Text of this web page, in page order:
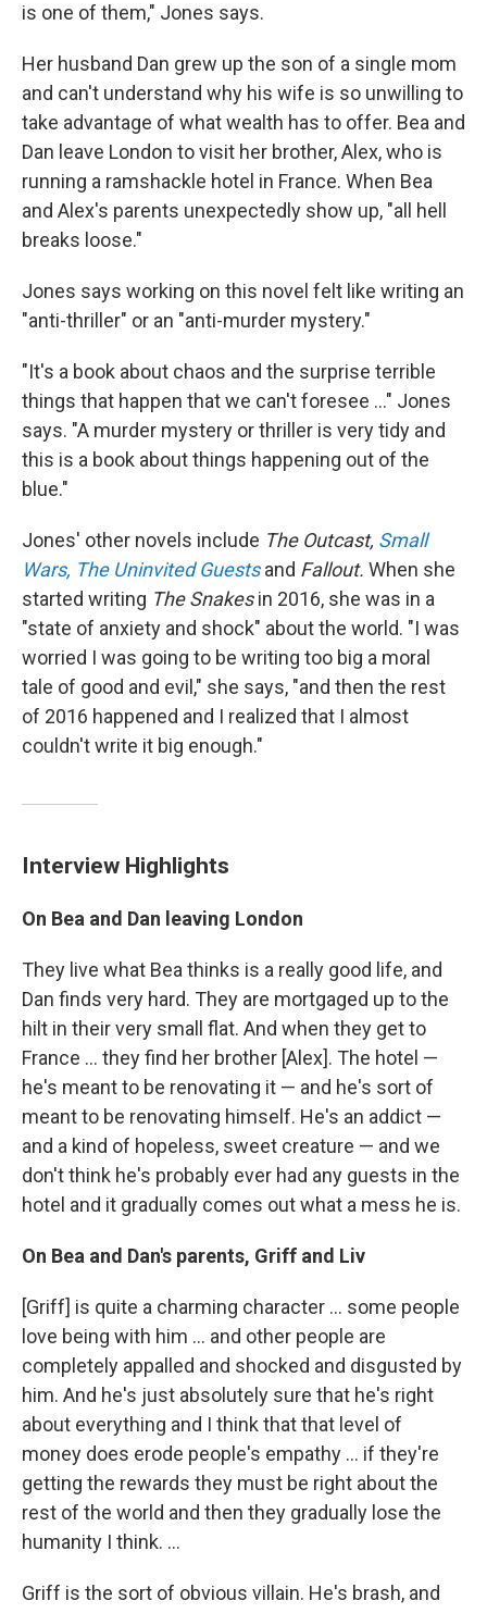
is one of them," Jones says.
Her husband Dan grew up the son of a single mom
and can't understand why his wife is so unwilling to
take advantage of what wealth has to offer. Bea and
Dan leave London to visit her brother, Alex, who is
running a ramshackle hotel in France. When Bea
and Alex's parents unexpectedly show up, "all hell
breaks loose."
Jones says working on this novel felt like writing an
"anti-thriller" or an "anti-murder mystery."
"It's a book about chaos and the surprise terrible
things that happen that we can't foresee ..." Jones
says. "A murder mystery or thriller is very tidy and
this is a book about things happening out of the
blue."
Jones' other novels include The Outcast, Small
Wars, The Uninvited Guestsand Fallout. When she
started writing The Snakesin 2016, she was in a
"state of anxiety and shock" about the world. "I was
worried I was going to be writing too big a moral
tale of good and evil," she says, "and then the rest
of 2016 happened and I realized that I almost
couldn't write it big enough."
Interview Highlights
On Bea and Dan leaving London
They live what Bea thinks is a really good life, and
Dan finds very hard. They are mortgaged up to the
hilt in their very small flat. And when they get to
France ... they find her brother [Alex]. The hotel —
he's meant to be renovating it — and he's sort of
meant to be renovating himself. He's an addict —
and a kind of hopeless, sweet creature — and we
don't think he's probably ever had any guests in the
hotel and it gradually comes out what a mess he is.
On Bea and Dan's parents, Griff and Liv
[Griff] is quite a charming character ... some people
love being with him ... and other people are
completely appalled and shocked and disgusted by
him. And he's just absolutely sure that he's right
about everything and I think that that level of
money does erode people's empathy ... if they're
getting the rewards they must be right about the
rest of the world and then they gradually lose the
humanity I think. ...
Griff is the sort of obvious villain. He's brash, and